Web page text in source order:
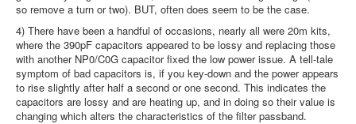
so remove a turn or two). BUT, often does seem to be the case.
4) There have been a handful of occasions, nearly all were 20m kits,
where the 390pF capacitors appeared to be lossy and replacing those
with another NP0/C0G capacitor fixed the low power issue. A tell-tale
symptom of bad capacitors is, if you key-down and the power appears
to rise slightly after half a second or one second. This indicates the
capacitors are lossy and are heating up, and in doing so their value is
changing which alters the characteristics of the filter passband.